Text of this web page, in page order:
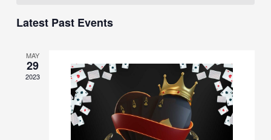
Events
Latest Past Events
MAY
29
2023